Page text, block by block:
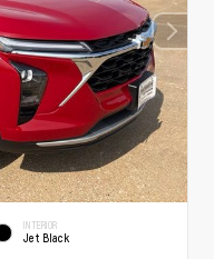
INTERIOR
Jet Black